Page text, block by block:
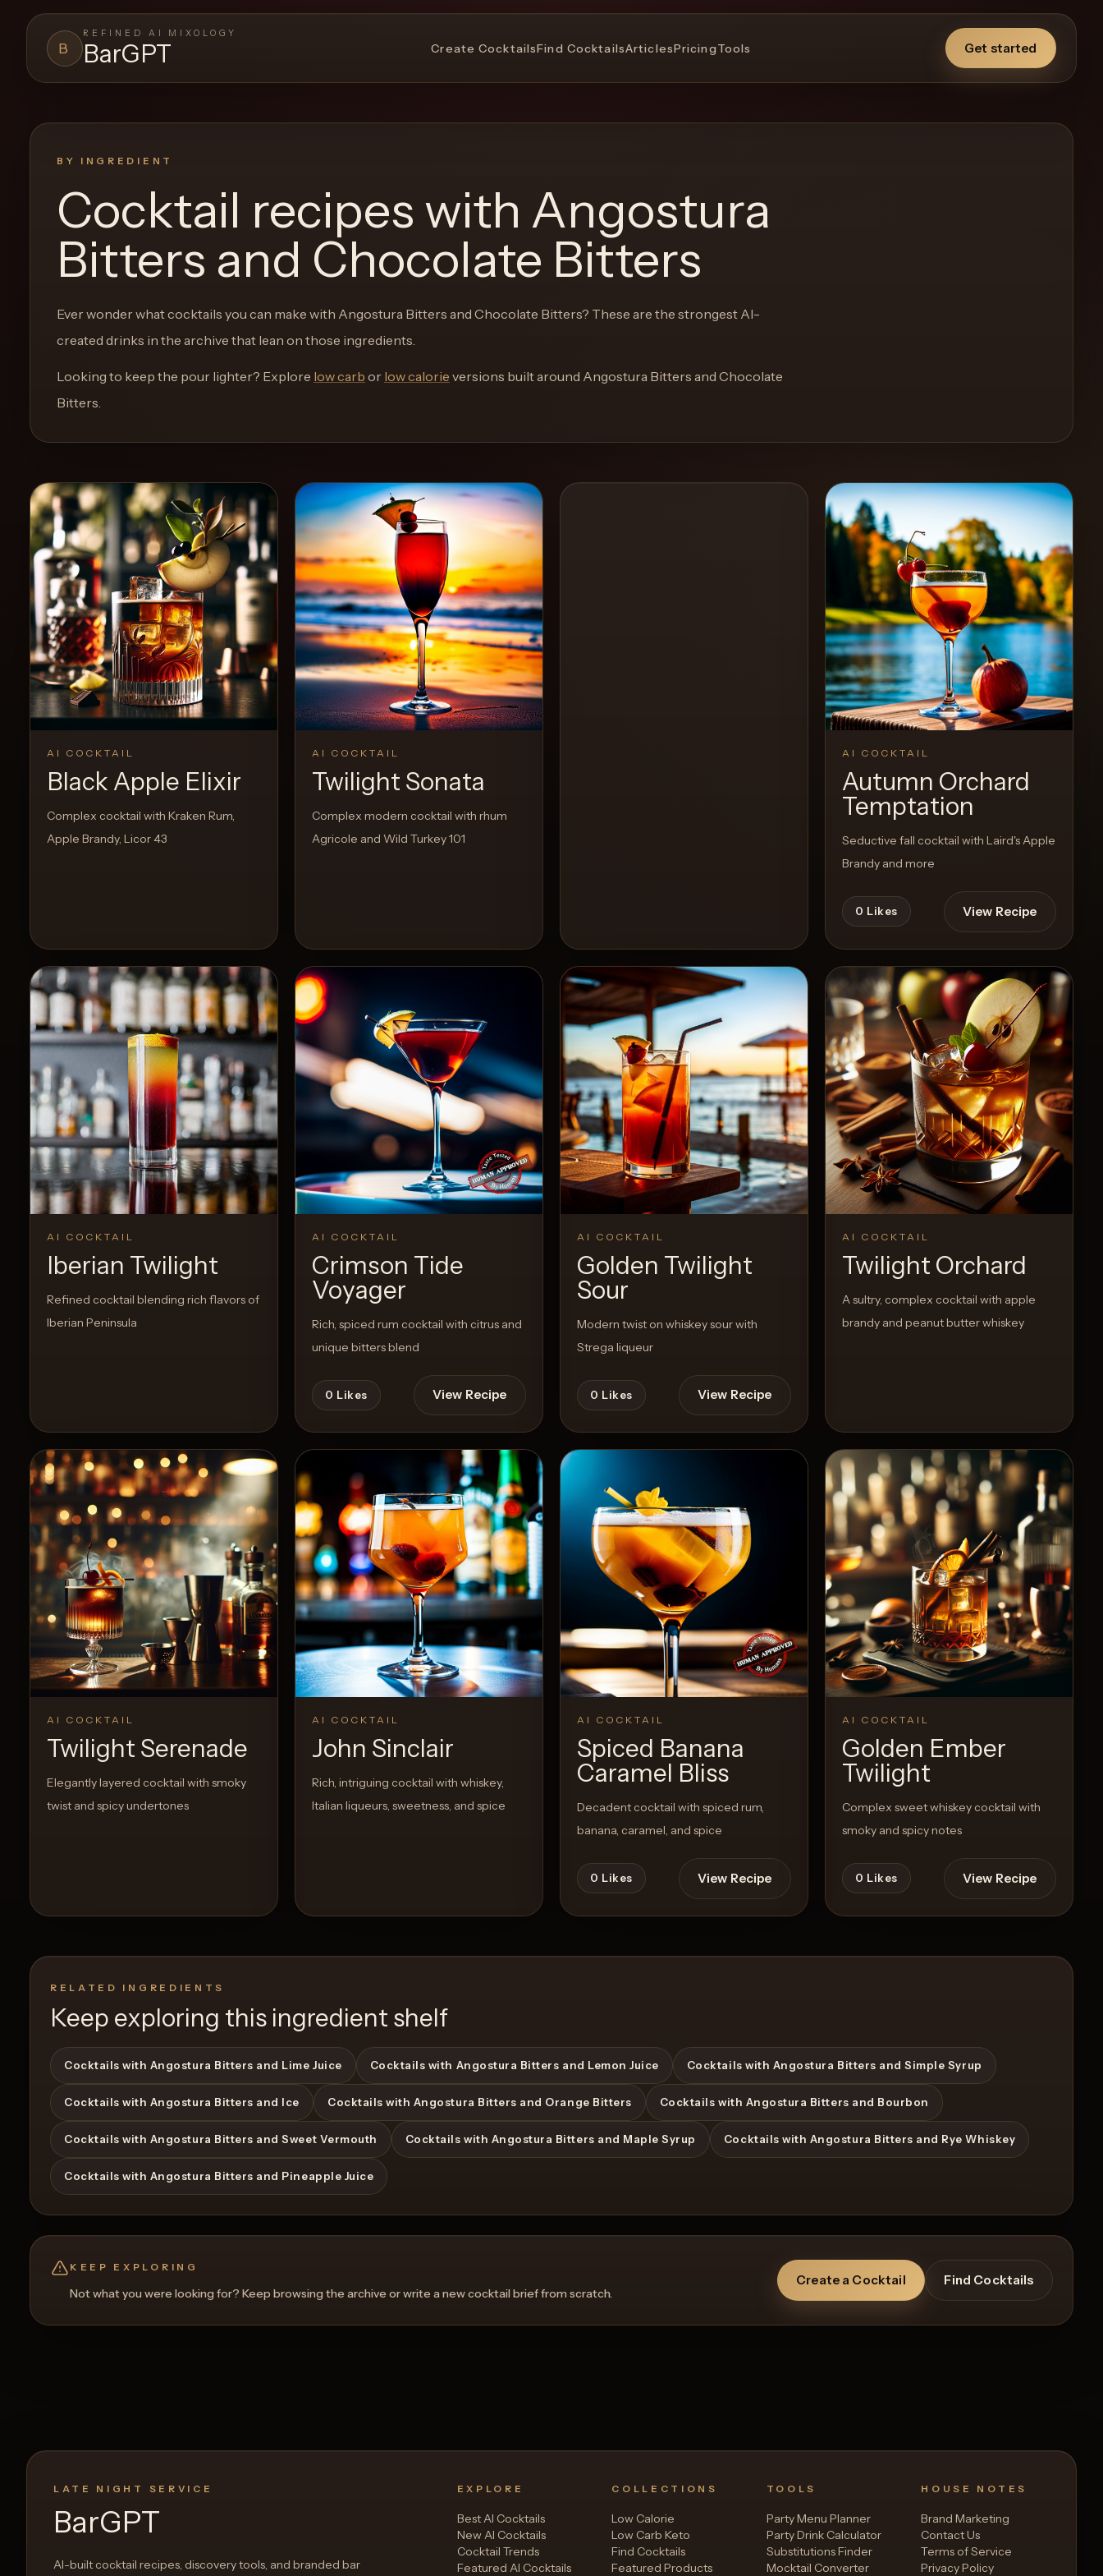
B
REFINED AI MIXOLOGY
BarGPT Create CocktailsFind CocktailsArticlesPricingTools Get started
BARGPT
BarGPT Close menu
Browse
the
archive,
build
new
cocktail,
like
a
proper
lounge
menu
instead
of
a
stock
SaaS
shell.
Create
Find
Pricing
Tools
Get
started
Create a
Cocktail
BY INGREDIENT
Cocktail recipes with Angostura
Bitters and Chocolate Bitters
Ever wonder what cocktails you can make with Angostura Bitters and Chocolate Bitters? These are the strongest AI-
created drinks in the archive that lean on those ingredients.
Looking to keep the pour lighter? Explore low carb or low calorie versions built around Angostura Bitters and Chocolate
Bitters.
AI COCKTAIL
Black Apple Elixir
Complex cocktail with Kraken Rum,
Apple Brandy, Licor 43
0Likes View Recipe
AI COCKTAIL
Twilight Sonata
Complex modern cocktail with rhum
Agricole and Wild Turkey 101
View Recipe
AI COCKTAIL
Autumn Orchard
Temptation
Seductive fall cocktail with Laird's Apple
Brandy and more
0 Likes View Recipe
AI COCKTAIL
Iberian Twilight
Refined cocktail blending rich flavors of
Iberian Peninsula
0Likes View Recipe
AI COCKTAIL
Crimson Tide
Voyager
Rich, spiced rum cocktail with citrus and
unique bitters blend
0 Likes View Recipe
AI COCKTAIL
Golden Twilight
Sour
Modern twist on whiskey sour with
Strega liqueur
0 Likes View Recipe
AI COCKTAIL
Twilight Orchard
A sultry, complex cocktail with apple
brandy and peanut butter whiskey
0Likes View Recipe
AI COCKTAIL
Twilight Serenade
Elegantly layered cocktail with smoky
twist and spicy undertones
0Likes View Recipe
AI COCKTAIL
John Sinclair
Rich, intriguing cocktail with whiskey,
Italian liqueurs, sweetness, and spice
0Likes View Recipe
AI COCKTAIL
Spiced Banana
Caramel Bliss
Decadent cocktail with spiced rum,
banana, caramel, and spice
0 Likes View Recipe
AI COCKTAIL
Golden Ember
Twilight
Complex sweet whiskey cocktail with
smoky and spicy notes
0 Likes View Recipe
RELATED INGREDIENTS
Keep exploring this ingredient shelf
Cocktails with Angostura Bitters and Lime Juice Cocktails with Angostura Bitters and Lemon Juice Cocktails with Angostura Bitters and Simple Syrup
Cocktails with Angostura Bitters and Ice Cocktails with Angostura Bitters and Orange Bitters Cocktails with Angostura Bitters and Bourbon
Cocktails with Angostura Bitters and Sweet Vermouth Cocktails with Angostura Bitters and Maple Syrup Cocktails with Angostura Bitters and Rye Whiskey
Cocktails with Angostura Bitters and Pineapple Juice
KEEP EXPLORING
Not what you were looking for? Keep browsing the archive or write a new cocktail brief from scratch.
Create a Cocktail Find Cocktails
LATE NIGHT SERVICE
BarGPT
AI-built cocktail recipes, discovery tools, and branded bar
EXPLORE
Best AI Cocktails
New AI Cocktails
Cocktail Trends
Featured AI Cocktails
COLLECTIONS
Low Calorie
Low Carb Keto
Find Cocktails
Featured Products
TOOLS
Party Menu Planner
Party Drink Calculator
Substitutions Finder
Mocktail Converter
HOUSE NOTES
Brand Marketing
Contact Us
Terms of Service
Privacy Policy